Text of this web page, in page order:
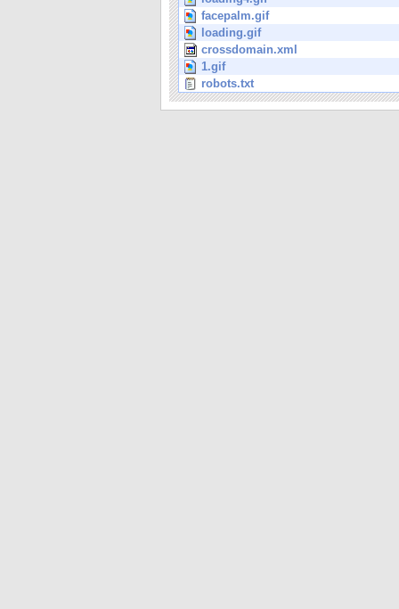
facepalm.gif
loading.gif
crossdomain.xml
1.gif
robots.txt